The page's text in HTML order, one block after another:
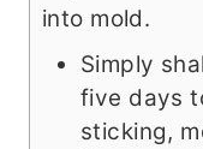
into mold.
Simply
five days
sticking,